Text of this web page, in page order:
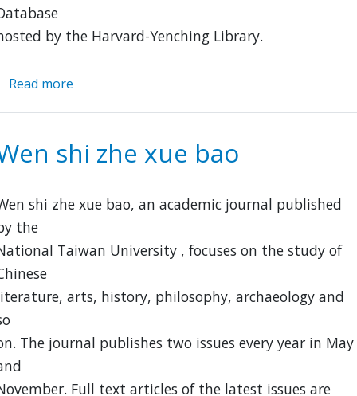
by the Harvard-Yenching Library.
Read more
Women's
Writings
Project
shi zhe xue bao
shi zhe xue bao, an academic journal published
the
Taiwan University , focuses on the study of
arts, history, philosophy, archaeology and
The journal publishes two issues every year in May
Full text articles of the latest issues are